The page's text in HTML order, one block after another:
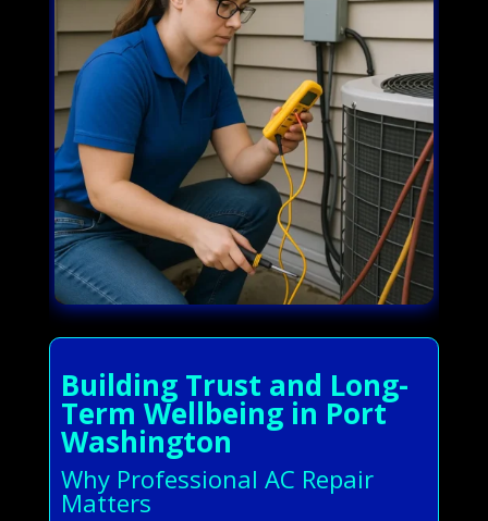
Building Trust and Long-
Term Wellbeing in Port
Washington
Why Professional AC Repair
Matters